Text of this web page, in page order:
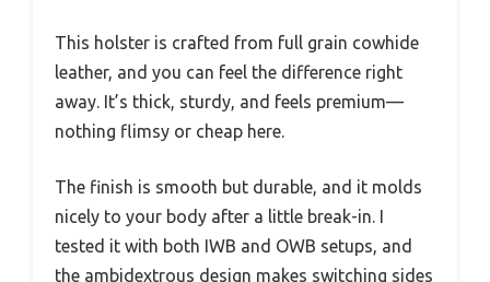
This holster is crafted from full grain cowhide
leather, and you can feel the difference right
away. It’s thick, sturdy, and feels premium—
nothing flimsy or cheap here.
The finish is smooth but durable, and it molds
nicely to your body after a little break-in. I
tested it with both IWB and OWB setups, and
the ambidextrous design makes switching sides